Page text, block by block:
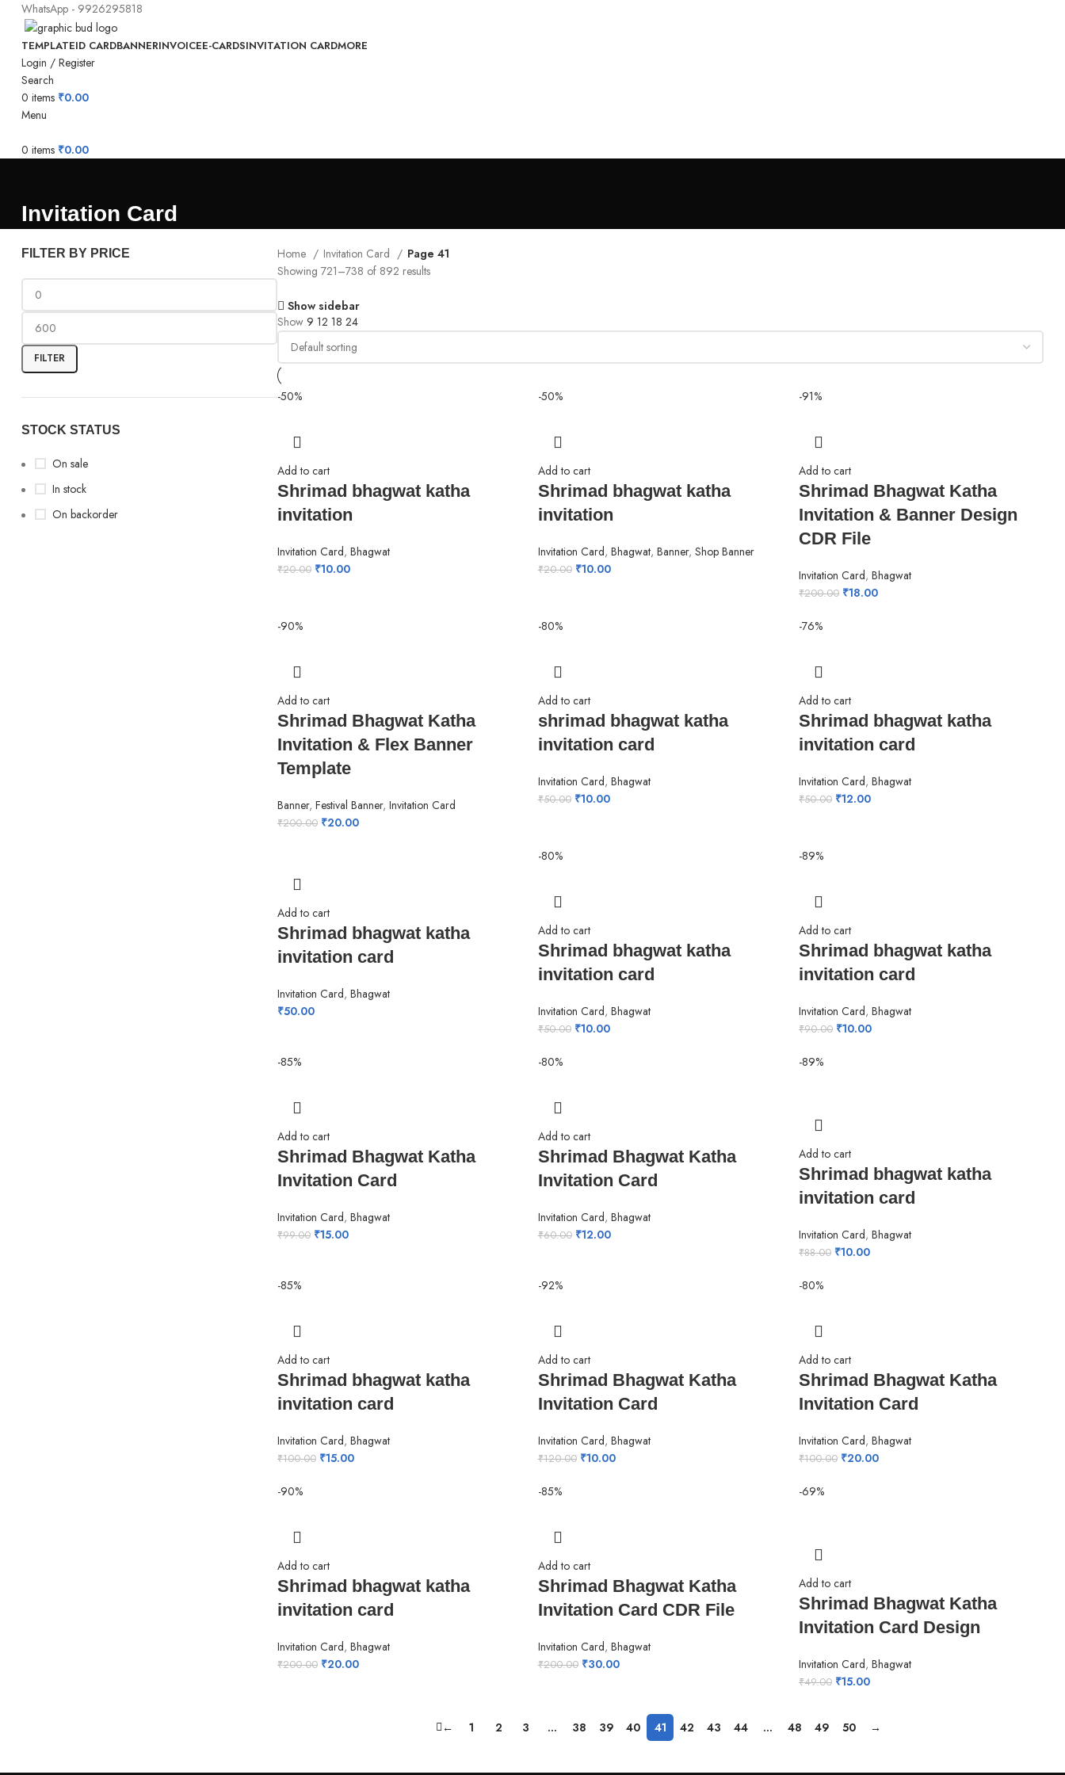
WhatsApp - 9926295818
TEMPLATEID CARDBANNERINVOICEE-CARDSINVITATION CARDMORE
Login / Register
Search
0 items ₹0.00
Menu
0 items ₹0.00
Invitation Card
FILTER BY PRICE
FILTER
STOCK STATUS
On sale
In stock
On backorder
Home Invitation Card
Page 41
Showing 721–738 of 892 results
Show sidebar
Show 9 12 18 24
-50%
Add to cart
Shrimad bhagwat katha
invitation
Invitation Card, Bhagwat
₹20.00 ₹10.00
-50%
Add to cart
Shrimad bhagwat katha
invitation
Invitation Card, Bhagwat, Banner, Shop Banner
₹20.00 ₹10.00
-91%
Add to cart
Shrimad Bhagwat Katha
Invitation & Banner Design
CDR File
Invitation Card, Bhagwat
₹200.00 ₹18.00
-90%
Add to cart
Shrimad Bhagwat Katha
Invitation & Flex Banner
Template
Banner, Festival Banner, Invitation Card
₹200.00 ₹20.00
-80%
Add to cart
shrimad bhagwat katha
invitation card
Invitation Card, Bhagwat
₹50.00 ₹10.00
-76%
Add to cart
Shrimad bhagwat katha
invitation card
Invitation Card, Bhagwat
₹50.00 ₹12.00
Add to cart
Shrimad bhagwat katha
invitation card
Invitation Card, Bhagwat
₹50.00
-80%
Add to cart
Shrimad bhagwat katha
invitation card
Invitation Card, Bhagwat
₹50.00 ₹10.00
-89%
Add to cart
Shrimad bhagwat katha
invitation card
Invitation Card, Bhagwat
₹90.00 ₹10.00
-85%
Add to cart
Shrimad Bhagwat Katha
Invitation Card
Invitation Card, Bhagwat
₹99.00 ₹15.00
-80%
Add to cart
Shrimad Bhagwat Katha
Invitation Card
Invitation Card, Bhagwat
₹60.00 ₹12.00
-89%
Add to cart
Shrimad bhagwat katha
invitation card
Invitation Card, Bhagwat
₹88.00 ₹10.00
-85%
Add to cart
Shrimad bhagwat katha
invitation card
Invitation Card, Bhagwat
₹100.00 ₹15.00
-92%
Add to cart
Shrimad Bhagwat Katha
Invitation Card
Invitation Card, Bhagwat
₹120.00 ₹10.00
-80%
Add to cart
Shrimad Bhagwat Katha
Invitation Card
Invitation Card, Bhagwat
₹100.00 ₹20.00
-90%
Add to cart
Shrimad bhagwat katha
invitation card
Invitation Card, Bhagwat
₹200.00 ₹20.00
-85%
Add to cart
Shrimad Bhagwat Katha
Invitation Card CDR File
Invitation Card, Bhagwat
₹200.00 ₹30.00
-69%
Add to cart
Shrimad Bhagwat Katha
Invitation Card Design
Invitation Card, Bhagwat
₹49.00 ₹15.00
← 1 2 3 … 38 39 40 41 42 43 44 … 48 49 50 →